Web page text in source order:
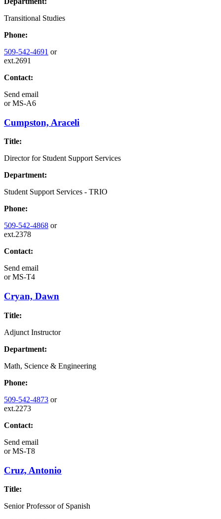
Transitional Studies
Phone:
509-542-4691 or
ext.2691
Contact:
Send email
orMS-A6
Cumpston, Araceli
Title:
Director for Student Support Services
Department:
Student Support Services - TRIO
Phone:
509-542-4868 or
ext.2378
Contact:
Send email
orMS-T4
Cryan, Dawn
Title:
Adjunct Instructor
Department:
Math, Science & Engineering
Phone:
509-542-4873 or
ext.2273
Contact:
Send email
orMS-T8
Cruz, Antonio
Title:
Senior Professor of Spanish